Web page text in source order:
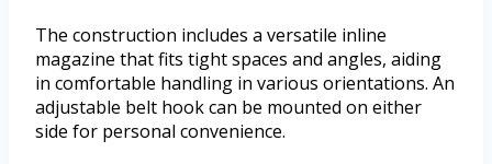
The construction includes a versatile inline
magazine that fits tight spaces and angles, aiding
in comfortable handling in various orientations. An
adjustable belt hook can be mounted on either
side for personal convenience.